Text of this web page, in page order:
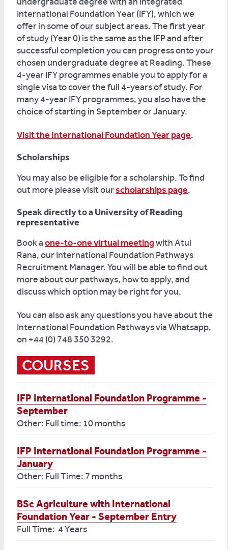
International Foundation Year (IFY), which we
offer in some of our subject areas. The first year
of study (Year 0) is the same as the IFP and after
successful completion you can progress onto your
chosen undergraduate degree at Reading. These
4-year IFY programmes enable you to apply for a
single visa to cover the full 4-years of study. For
many 4-year IFY programmes, you also have the
choice of starting in September or January.
Visit the International Foundation Year page.
Scholarships
You may also be eligible for a scholarship. To find
out more please visit ourscholarships page.
Speak directly to a University of Reading
representative
Book aone-to-one virtual meetingwith Atul
Rana, our International Foundation Pathways
Recruitment Manager. You will be able to find out
more about our pathways, how to apply, and
discuss which option may be right for you.
You can also ask any questions you have about the
International Foundation Pathways via Whatsapp,
on +44 (0) 748 350 3292.
COURSES
IFP International Foundation Programme -
September
Other: Full time: 10 months
IFP International Foundation Programme -
January
Other: Full Time: 7 months
BSc Agriculture with International
Foundation Year - September Entry
Full Time: 4 Years